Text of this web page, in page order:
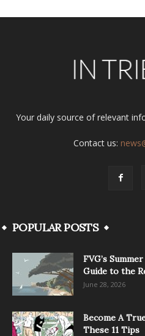
Your daily source of relevant
Contact us:
POPULAR POSTS
FVG’s
Guide to the
June 28, 2026
Become A
These 11 Tips